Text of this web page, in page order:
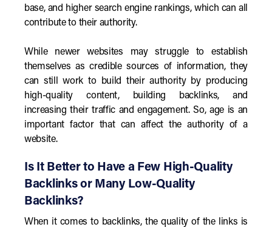
base, and higher search engine rankings, which can all
contribute to their authority.
While newer websites may struggle to establish
themselves as credible sources of information, they
can still work to build their authority by producing
high-quality content, building backlinks, and
increasing their traffic and engagement. So, age is an
important factor that can affect the authority of a
website.
Is It Better to Have a Few High-Quality
Backlinks or Many Low-Quality
Backlinks?
When it comes to backlinks, the quality of the links is